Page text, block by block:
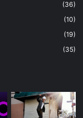
(36)
(10)
(19)
(35)